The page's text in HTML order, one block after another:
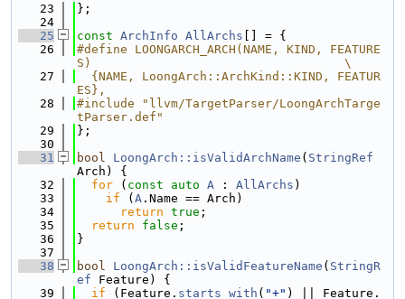
   23
};
   24
   25
const ArchInfo AllArchs [] = {
   26
#define LOONGARCH_ARCH(NAME, KIND, FEATURE
S)                                   \
   27
  {NAME, LoongArch::ArchKind::KIND, FEATUR
ES},
   28
#include "llvm/TargetParser/LoongArchTarge
tParser.def"
   29
};
   30
   31
bool LoongArch::isValidArchName ( StringRef
Arch) {
   32
for ( const auto A : AllArchs )
   33
if ( A .Name == Arch)
   34
return true ;
   35
return false ;
   36
}
   37
   38
bool LoongArch::isValidFeatureName ( StringR
ef Feature) {
   39
if (Feature. starts_with ( "+" ) || Feature.